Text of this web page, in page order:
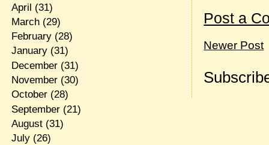
Post a
Newer Post
April (31)
March(29)
February(28)
January(31)
December(31)
November(30)
October(28)
September(21)
August(31)
July(26)